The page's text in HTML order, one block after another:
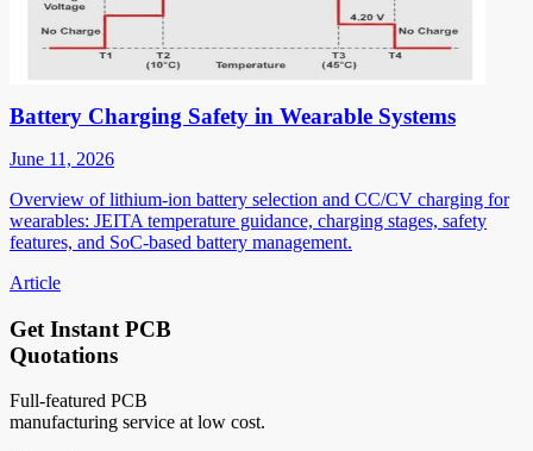
Battery Charging Safety in Wearable Systems
June 11, 2026
Overview of lithium-ion battery selection and CC/CV charging for
wearables: JEITA temperature guidance, charging stages, safety
features, and SoC-based battery management.
Article
Get Instant PCB
Quotations
Full-featured PCB
manufacturing service at low cost.